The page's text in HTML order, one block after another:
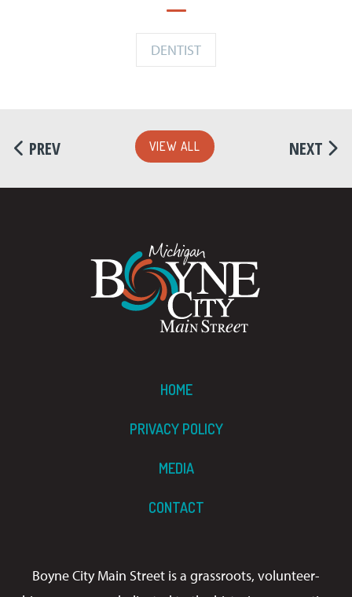
DENTIST
PREV VIEW ALL NEXT
HOME
PRIVACY POLICY
MEDIA
CONTACT
Boyne City Main Street is a grassroots, volunteer-